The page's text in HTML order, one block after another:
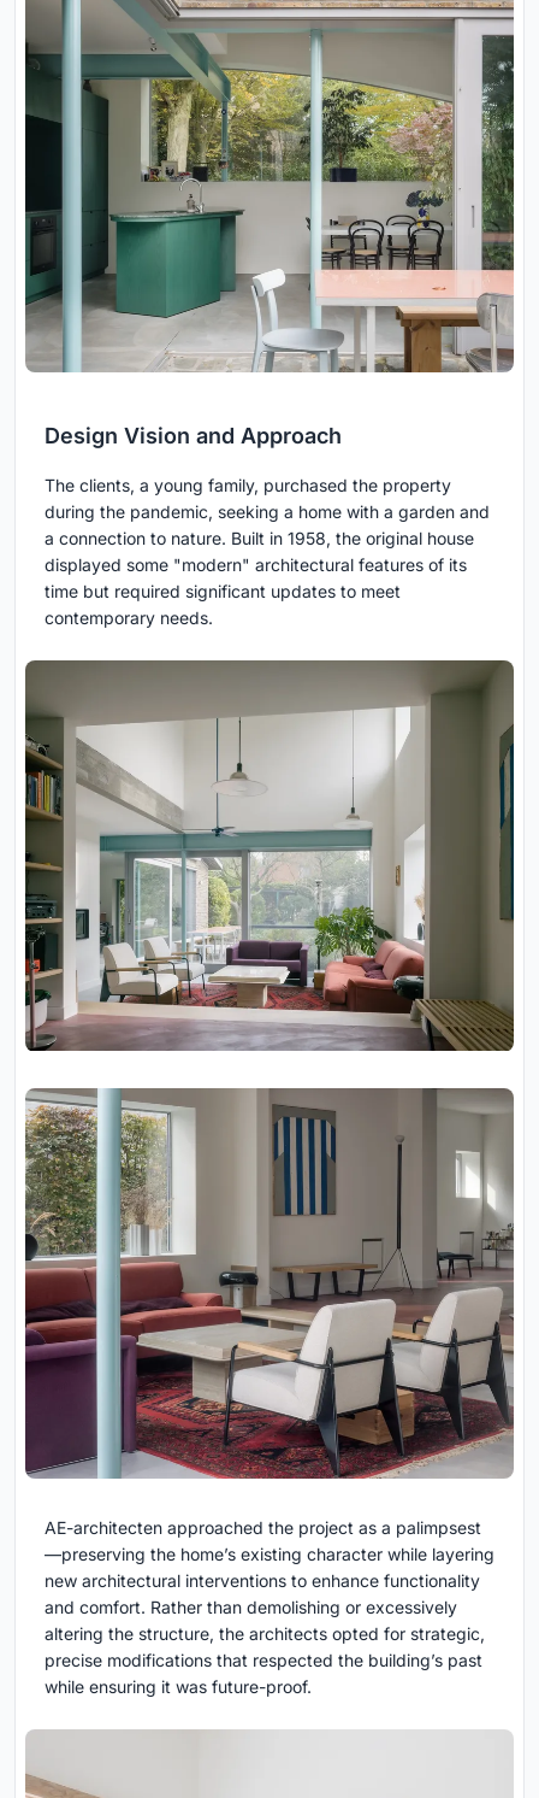
Design Vision and Approach
The clients, a young family, purchased the property
during the pandemic, seeking a home with a garden and
a connection to nature. Built in 1958, the original house
displayed some "modern" architectural features of its
time but required significant updates to meet
contemporary needs.
AE-architecten approached the project as a palimpsest
—preserving the home’s existing character while layering
new architectural interventions to enhance functionality
and comfort. Rather than demolishing or excessively
altering the structure, the architects opted for strategic,
precise modifications that respected the building’s past
while ensuring it was future-proof.